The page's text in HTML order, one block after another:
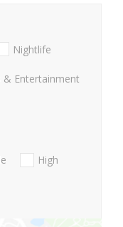
Nightlife
& Entertainment
High